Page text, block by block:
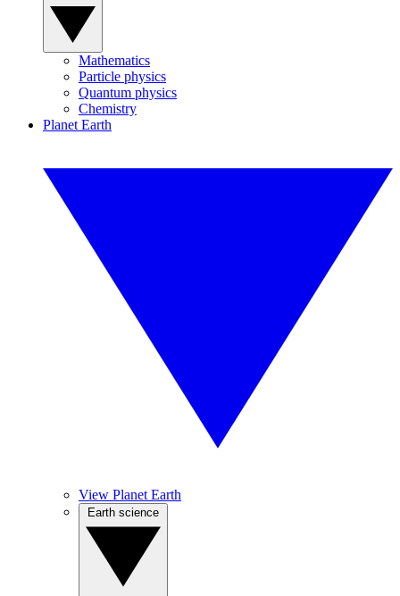
Mathematics
Particle physics
Quantum physics
Chemistry
Planet Earth
View Planet Earth